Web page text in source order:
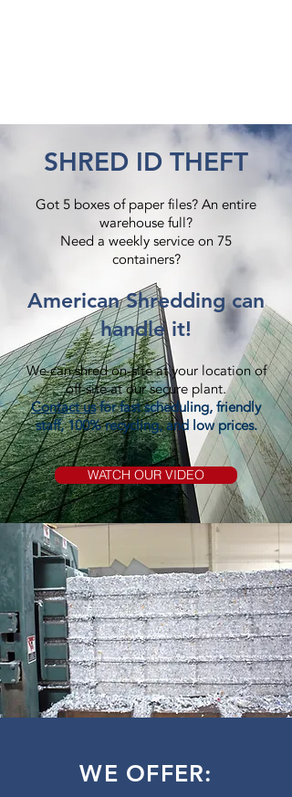
SHRED ID THEFT
Got 5 boxes of paper files? An entire
warehouse full?
Need a weekly service on 75
containers?​
American Shredding can
handle it!
We can shred on-site at your location of
off-site at our secure plant.
Contact usfor fast scheduling, friendly
staff, 100% recycling, and low prices.
WATCH OUR VIDEO
WE OFFER: